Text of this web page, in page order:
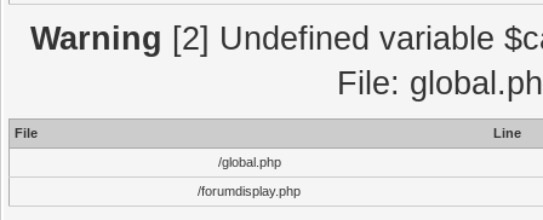
Warning [2] Undefined variable
File:
File
Line
/global.php
/forumdisplay.php